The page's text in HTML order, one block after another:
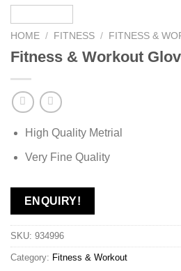
HOME / FITNESS / FITNESS &
Fitness & Workout
High Quality Metrial
Very Fine Quality
ENQUIRY!
SKU: 934996
Category: Fitness & Workout